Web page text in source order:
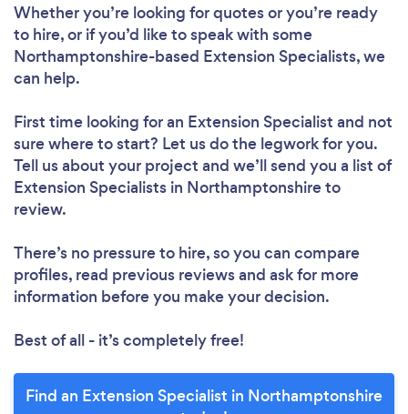
Whether you’re looking for quotes or you’re ready
to hire, or if you’d like to speak with some
Northamptonshire-based Extension Specialists, we
can help.
First time looking for an Extension Specialist and not
sure where to start? Let us do the legwork for you.
Tell us about your project and we’ll send you a list of
Extension Specialists in Northamptonshire to
review.
There’s no pressure to hire, so you can compare
profiles, read previous reviews and ask for more
information before you make your decision.
Best of all - it’s completely free!
Find an Extension Specialist in Northamptonshire